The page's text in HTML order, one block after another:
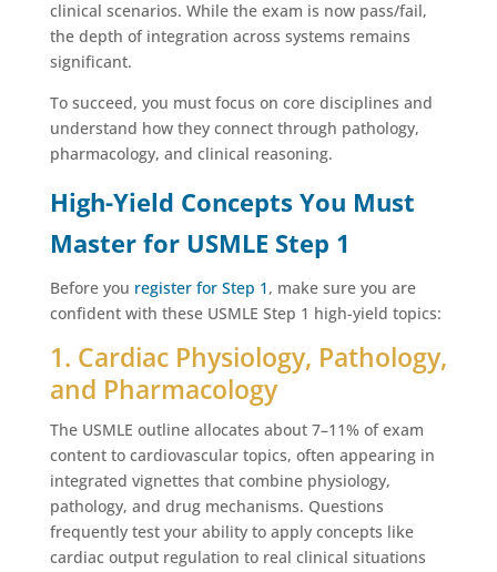
clinical scenarios. While the exam is now pass/fail,
the depth of integration across systems remains
significant.
To succeed, you must focus on core disciplines and
understand how they connect through pathology,
pharmacology, and clinical reasoning.
High-Yield Concepts You Must
Master for USMLE Step 1
Before you register for Step 1, make sure you are
confident with these USMLE Step 1 high-yield topics:
1. Cardiac Physiology, Pathology,
and Pharmacology
The USMLE outline allocates about 7–11% of exam
content to cardiovascular topics, often appearing in
integrated vignettes that combine physiology,
pathology, and drug mechanisms. Questions
frequently test your ability to apply concepts like
cardiac output regulation to real clinical situations